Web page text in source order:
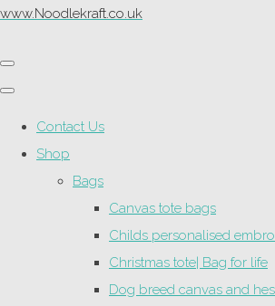
www.Noodlekraft.co.uk
Contact Us
Shop
Bags
Canvas tote bags
Childs personalised
Christmas tote| Bag for life
Dog breed canvas and